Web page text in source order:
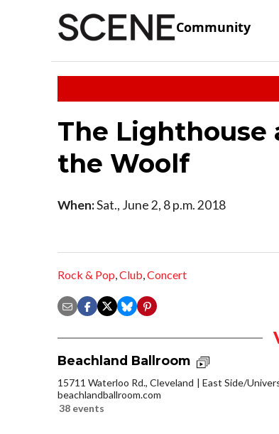
Community
The Lighthouse
the Woolf
When:Sat., June 2, 8 p.m. 2018
Rock & Pop,Club,Concert
Beachland Ballroom
15711 Waterloo Rd., Cleveland
East Side/
beachlandballroom.com
38 events